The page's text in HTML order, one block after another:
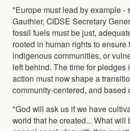
"Europe must lead by example -
Gauthier, CIDSE Secretary
fossil fuels must be just,
rooted in human rights to ensure
indigenous communities, or
left behind. The time for pledges
action must now shape a
community-centered, and based
"God will ask us if we have
world that he created... What will